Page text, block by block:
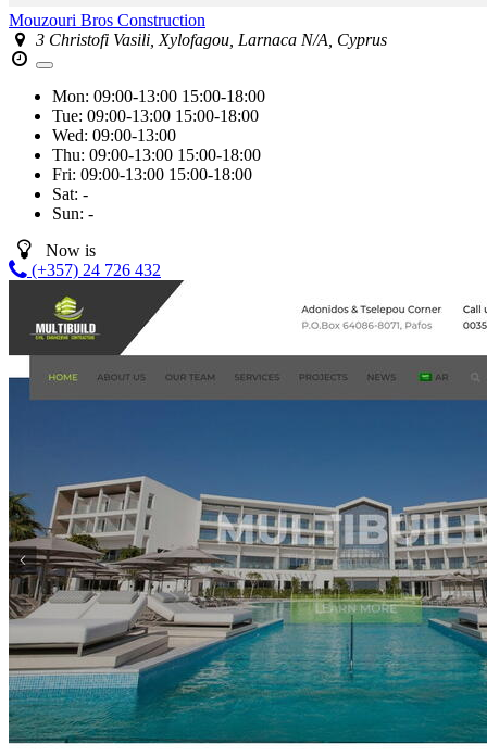
Mouzouri Bros Construction
3 Christofi Vasili, Xylofagou, Larnaca N/A, Cyprus
Mon: 09:00-13:00 15:00-18:00
Tue: 09:00-13:00 15:00-18:00
Wed: 09:00-13:00
Thu: 09:00-13:00 15:00-18:00
Fri: 09:00-13:00 15:00-18:00
Sat: -
Sun: -
Now is
(+357) 24 726 432